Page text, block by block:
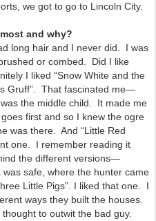
we got to go to Lincoln City.
and why?
long hair and I never did. I was
or combed. Did I like
I liked “Snow White and the
Gruff”. That fascinated me—
the middle child. It made me
first and so I knew the ogre
was there. And “Little Red
one. I remember reading it
the different versions—
safe, where the hunter came
Little Pigs”. I liked that one. I
ways they built the houses.
to outwit the bad guy.